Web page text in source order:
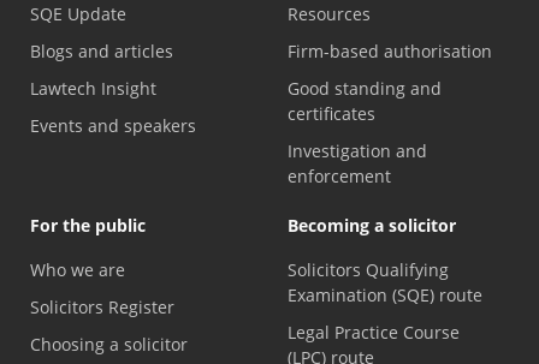
SQE Update
Blogs and articles
Lawtech Insight
Events and speakers
Resources
Firm-based authorisation
Good standing and
certificates
Investigation and
enforcement
For the public
Who we are
Solicitors Register
Choosing a solicitor
Becoming a solicitor
Solicitors Qualifying
Examination (SQE) route
Legal Practice Course
(LPC) route